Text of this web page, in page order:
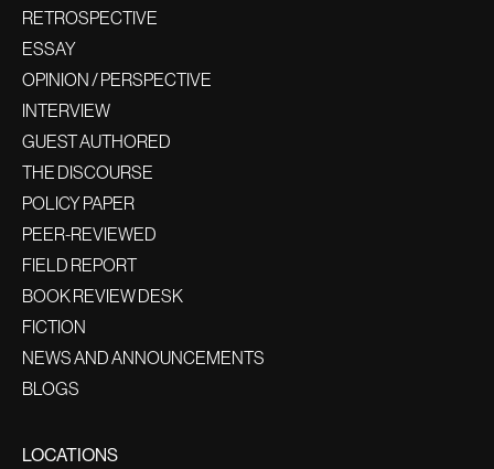
RETROSPECTIVE
ESSAY
OPINION / PERSPECTIVE
INTERVIEW
GUEST AUTHORED
THE DISCOURSE
POLICY PAPER
PEER-REVIEWED
FIELD REPORT
BOOK REVIEW DESK
FICTION
NEWS AND ANNOUNCEMENTS
BLOGS
LOCATIONS